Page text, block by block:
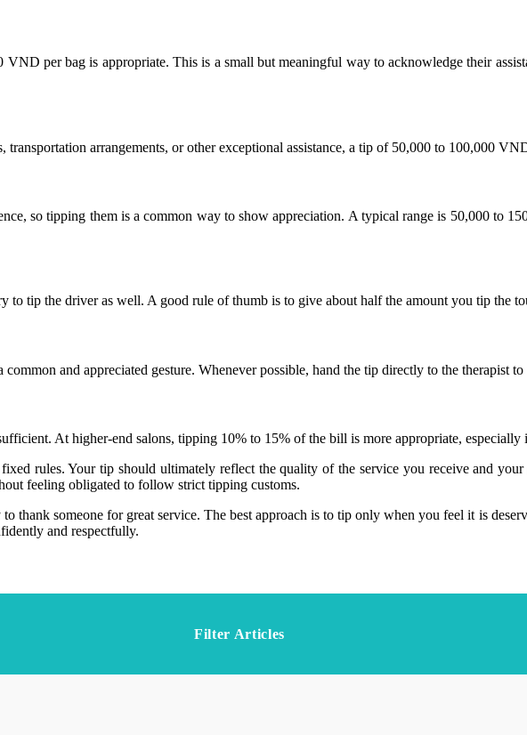
per bag is appropriate. This is a small but meaningful way to acknowledge their
arrangements, or other exceptional assistance, a tip of 50,000 to 100,000
so tipping them is a common way to show appreciation. A typical range is 50,000 to
to tip the driver as well. A good rule of thumb is to give about half the amount you tip the
and appreciated gesture. Whenever possible, hand the tip directly to the therapist to
At higher-end salons, tipping 10% to 15% of the bill is more appropriate, especially
rules. Your tip should ultimately reflect the quality of the service you receive and
feeling obligated to follow strict tipping customs.
someone for great service. The best approach is to tip only when you feel it is
and respectfully.
Filter Articles